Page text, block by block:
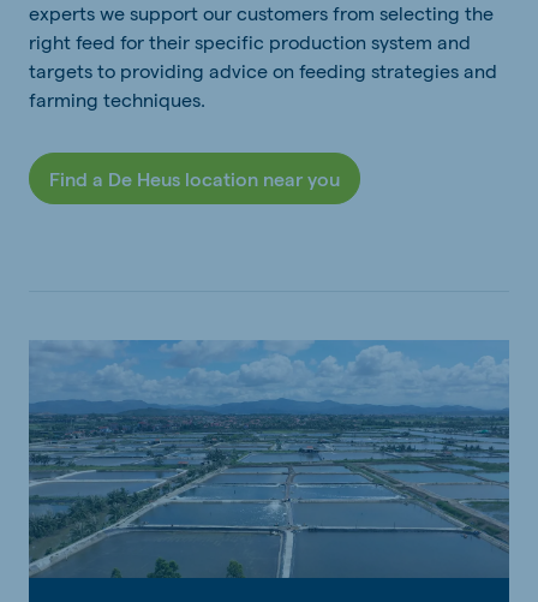
experts we support our customers from selecting the
right feed for their specific production system and
targets to providing advice on feeding strategies and
farming techniques.
Find a De Heus location near you